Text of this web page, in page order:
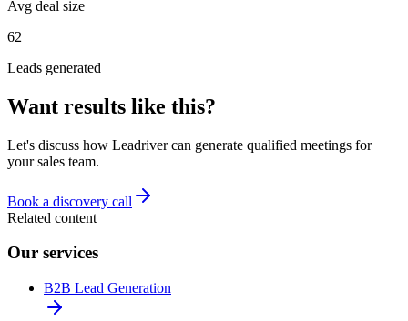
Avg deal size
62
Leads generated
Want results like this?
Let's discuss how Leadriver can generate qualified meetings for
your sales team.
Book a discovery call
Related content
Our services
B2B Lead Generation